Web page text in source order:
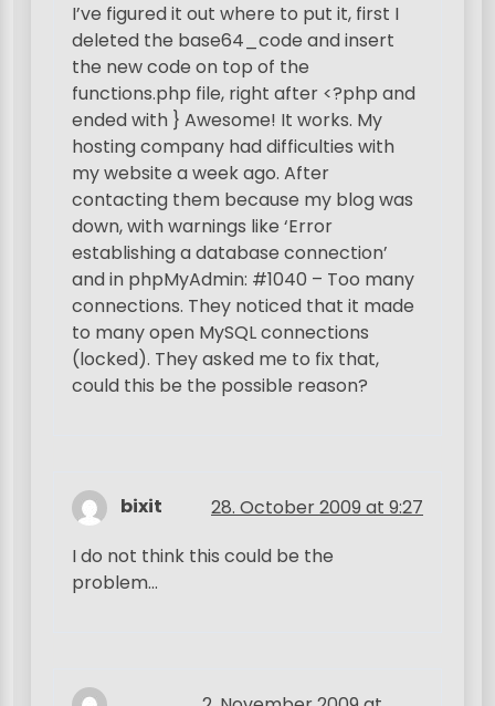
I’ve figured it out where to put it, first I
deleted the base64_code and insert
the new code on top of the
functions.php file, right after <?php and
ended with } Awesome! It works. My
hosting company had difficulties with
my website a week ago. After
contacting them because my blog was
down, with warnings like ‘Error
establishing a database connection’
and in phpMyAdmin: #1040 – Too many
connections. They noticed that it made
to many open MySQL connections
(locked). They asked me to fix that,
could this be the possible reason?
bixit
28. October 2009 at 9:27
I do not think this could be the
problem…